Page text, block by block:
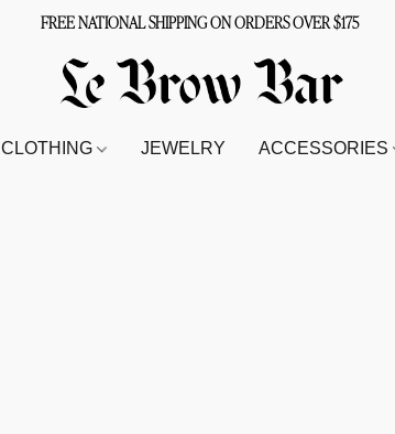
FREE NATIONAL SHIPPING ON ORDERS OVER $175
CLOTHING JEWELRY ACCESSORIES